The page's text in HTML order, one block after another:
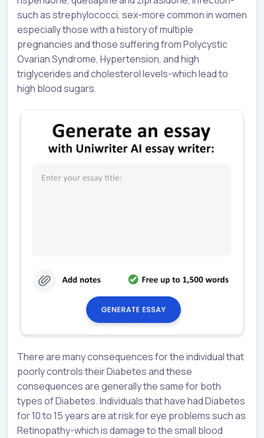
such as strephylococci, sex-more common in women
especially those with a history of multiple
pregnancies and those suffering from Polycystic
Ovarian Syndrome, Hypertension, and high
triglycerides and cholesterol levels-which lead to
high blood sugars.
There are many consequences for the individual that
poorly controls their Diabetes and these
consequences are generally the same for both
types of Diabetes. Individuals that have had Diabetes
for 10 to 15 years are at risk for eye problems such as
Retinopathy-which is damage to the small blood